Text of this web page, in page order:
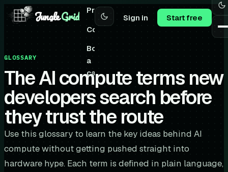
JungleGrid
Pricing
Community
Book
a
call
Sign in Start free
GLOSSARY
The AI compute terms new
developers search before
they trust the route
Use this glossary to learn the key ideas behind AI
compute without getting pushed straight into
hardware hype. Each term is defined in plain language,